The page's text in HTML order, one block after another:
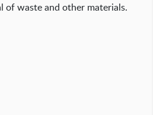
of waste and other materials.